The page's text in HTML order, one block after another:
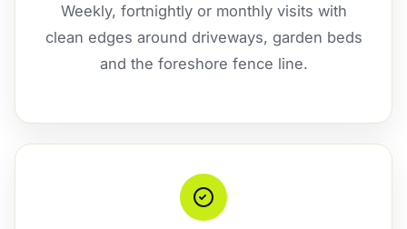
Weekly, fortnightly or monthly visits with
clean edges around driveways, garden beds
and the foreshore fence line.